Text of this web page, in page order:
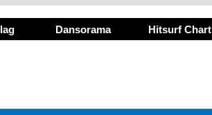
Dansorama Hitsurf Chart